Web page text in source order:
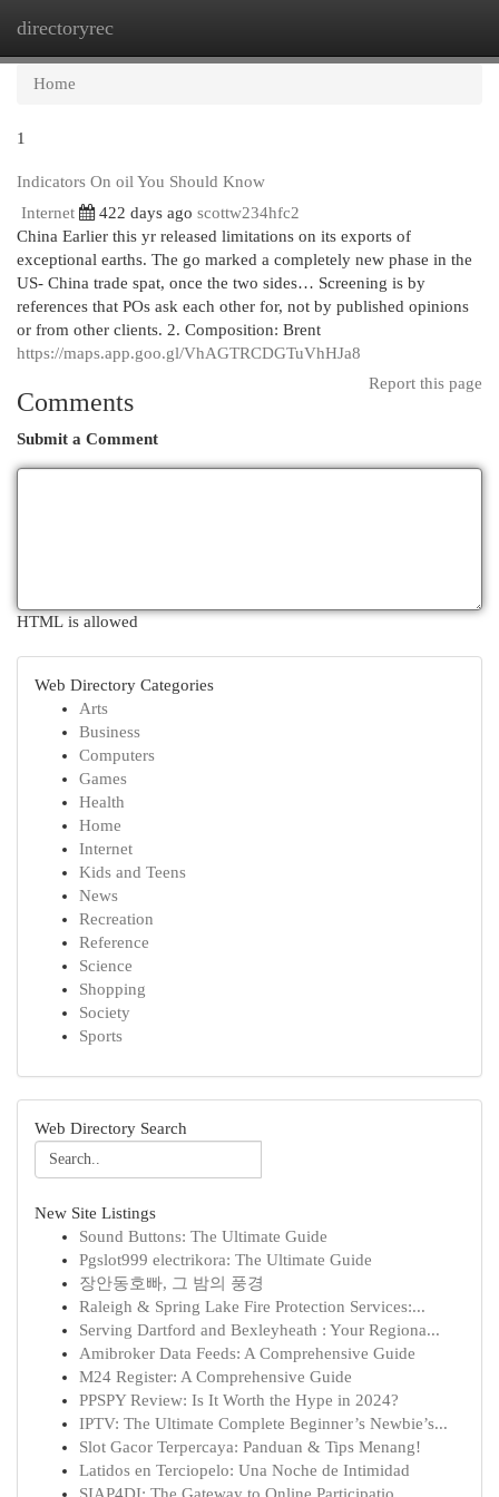
directoryrec
Home
1
Indicators On oil You Should Know
Internet
422 days ago scottw234hfc2
China Earlier this yr released limitations on its exports of
exceptional earths. The go marked a completely new phase in the
US- China trade spat, once the two sides… Screening is by
references that POs ask each other for, not by published opinions
or from other clients. 2. Composition: Brent
https://maps.app.goo.gl/VhAGTRCDGTuVhHJa8
Report this page
Comments
Submit a Comment
HTML is allowed
Web Directory Categories
Arts
Business
Computers
Games
Health
Home
Internet
Kids and Teens
News
Recreation
Reference
Science
Shopping
Society
Sports
Web Directory Search
New Site Listings
Sound Buttons: The Ultimate Guide
Pgslot999 electrikora: The Ultimate Guide
장안동호빠, 그 밤의 풍경
Raleigh & Spring Lake Fire Protection Services:...
Serving Dartford and Bexleyheath : Your Regiona...
Amibroker Data Feeds: A Comprehensive Guide
M24 Register: A Comprehensive Guide
PPSPY Review: Is It Worth the Hype in 2024?
IPTV: The Ultimate Complete Beginner’s Newbie’s...
Slot Gacor Terpercaya: Panduan & Tips Menang!
Latidos en Terciopelo: Una Noche de Intimidad